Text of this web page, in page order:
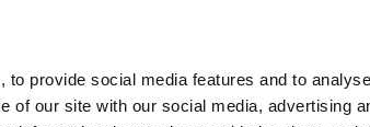
provide social media features and to
of our site with our social media, advertising
Deep Dive Webinars Podcasts Videos